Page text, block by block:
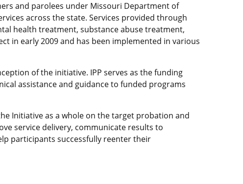
and parolees under Missouri Department of
across the state. Services provided through
health treatment, substance abuse treatment,
in early 2009 and has been implemented in various
of the initiative. IPP serves as the funding
assistance and guidance to funded programs
Initiative as a whole on the target probation and
service delivery, communicate results to
participants successfully reenter their